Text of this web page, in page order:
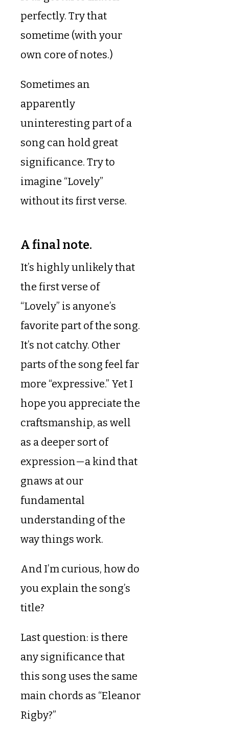
perfectly. Try that
sometime (with your
own core of notes.)
Sometimes an
apparently
uninteresting part of a
song can hold great
significance. Try to
imagine “Lovely”
without its first verse.
A final note.
It’s highly unlikely that
the first verse of
“Lovely” is anyone’s
favorite part of the song.
It’s not catchy. Other
parts of the song feel far
more “expressive.” Yet I
hope you appreciate the
craftsmanship, as well
as a deeper sort of
expression—a kind that
gnaws at our
fundamental
understanding of the
way things work.
And I’m curious, how do
you explain the song’s
title?
Last question: is there
any significance that
this song uses the same
main chords as “Eleanor
Rigby?”